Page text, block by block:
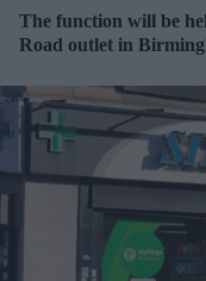
The function will be
Road outlet in